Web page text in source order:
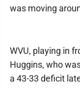
was moving
WVU, playing in
Huggins, who
a 43-33 deficit